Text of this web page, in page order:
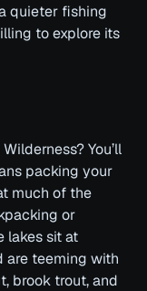
quieter fishing
to explore its
You’ll
packing your
much of the
or
lakes sit at
are teeming with
brook trout, and